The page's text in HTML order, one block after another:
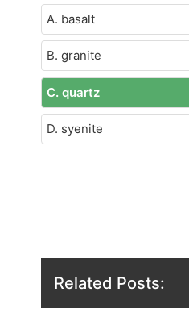
A. basalt
B. granite
C. quartz
D. syenite
Related Posts: